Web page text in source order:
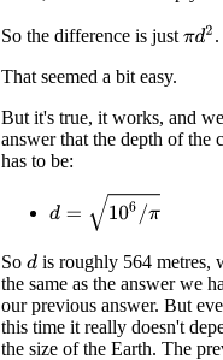
So the difference is just πd2.
That seemed a bit easy.
But it's true, it works, and
answer that the depth of the
has to be:
d= π
So dis roughly 564 metres,
the same as the answer we
our previous answer. But
this time it really doesn't
the size of the Earth. The